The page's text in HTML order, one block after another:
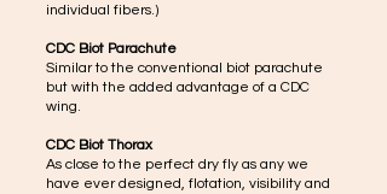
individual fibers.)
CDC Biot Parachute
Similar to the conventional biot parachute
but with the added advantage of a CDC
wing.
CDC Biot Thorax
As close to the perfect dry fly as any we
have ever designed, flotation, visibility and